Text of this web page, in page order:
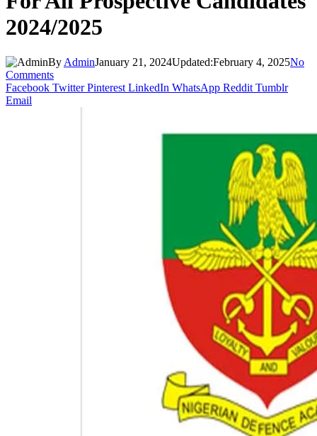
2024/2025
By AdminJanuary 21, 2024Updated:February 4, 2025No
Comments
Facebook Twitter Pinterest LinkedIn WhatsApp Reddit Tumblr
Email